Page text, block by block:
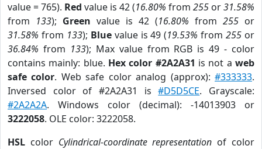
value = 765). Red value is 42 (16.80% from 255 or31.58%
from 133); Green value is 42 (16.80% from 255 or
31.58% from 133); Bluevalue is 49 (19.53% from255 or
36.84% from 133); Max value from RGB is 49 - color
contains mainly: blue. Hex color #2A2A31 is not aweb
safe color. Web safe color analog (approx):#333333.
Inversed color of #2A2A31 is#D5D5CE. Grayscale:
#2A2A2A. Windows color (decimal): -14013903 or
3222058. OLE color: 3222058.
HSL color Cylindrical-coordinate representation of color